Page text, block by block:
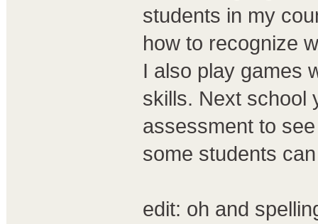
students in my
how to recognize
I also play games
skills. Next school
assessment to
some students
edit: oh and